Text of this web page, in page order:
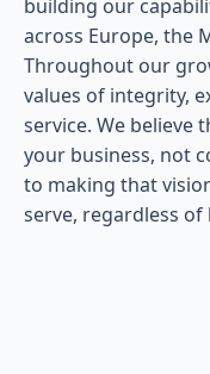
building our
across Europe, the
Throughout our
values of integrity,
service. We believe
your business, not
to making that
serve, regardless of